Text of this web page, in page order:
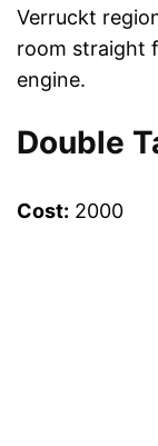
Verruckt
room straight
engine.
Double
Cost: 2000